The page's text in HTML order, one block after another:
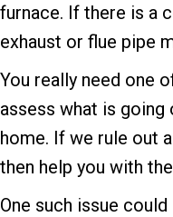
furnace. If there is a
exhaust or flue pipe
You really need one
assess what is going
home. If we rule out
then help you with
One such issue